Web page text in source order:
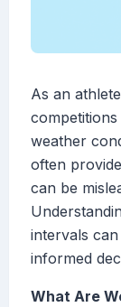
As an
weather
often
can be
intervals
informed
What Are